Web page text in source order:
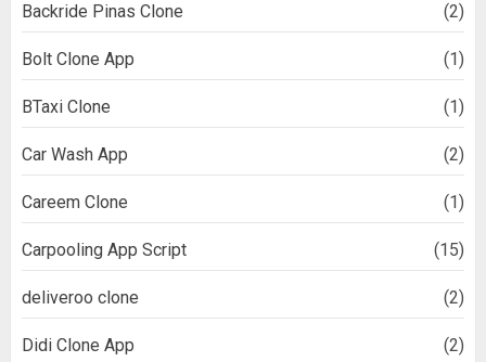
Backride Pinas Clone (2)
Bolt Clone App (1)
BTaxi Clone (1)
Car Wash App (2)
Careem Clone (1)
Carpooling App Script (15)
deliveroo clone (2)
Didi Clone App (2)